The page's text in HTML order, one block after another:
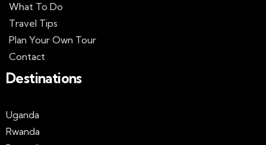
What To Do
Travel Tips
Plan Your Own Tour
Contact
Destinations
Uganda
Rwanda